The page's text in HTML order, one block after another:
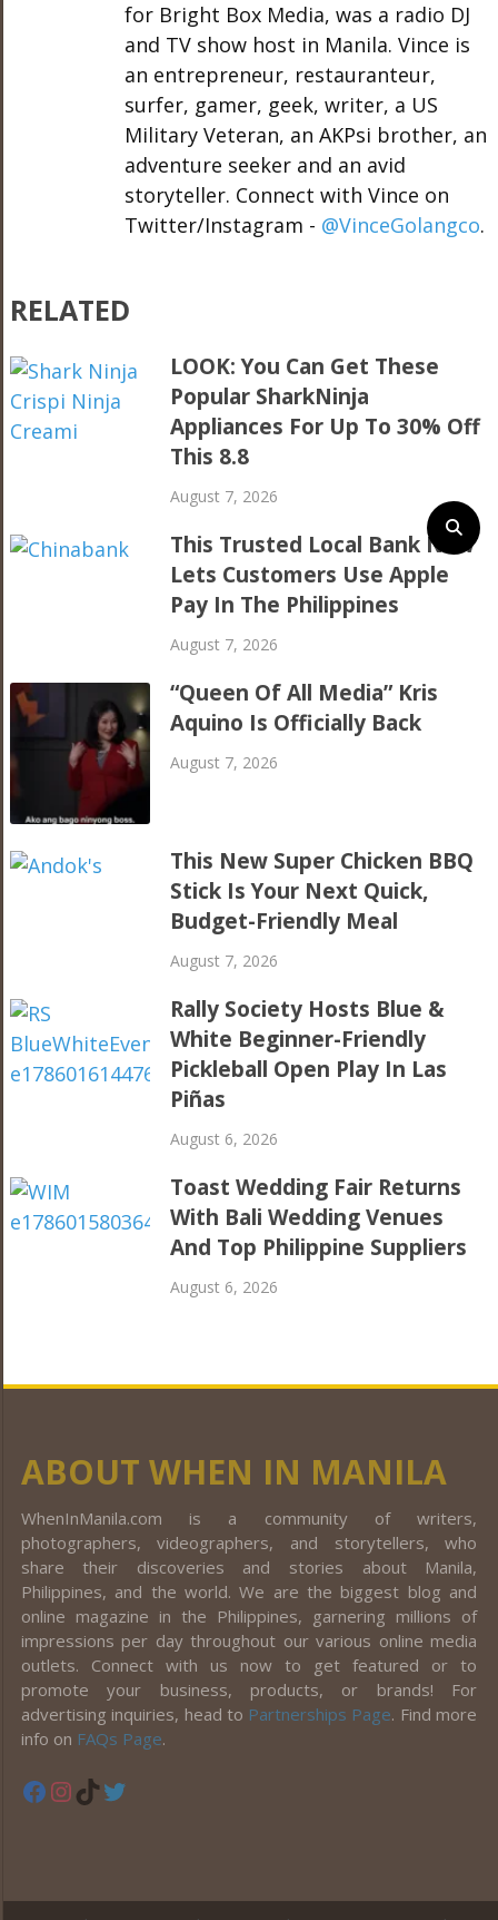
for Bright Box Media, was a radio DJ
and TV show host in Manila. Vince is
an entrepreneur, restauranteur,
surfer, gamer, geek, writer, a US
Military Veteran, an AKPsi brother, an
adventure seeker and an avid
storyteller. Connect with Vince on
Twitter/Instagram - @VinceGolangco.
RELATED
LOOK: You Can Get These
Popular SharkNinja
Appliances For Up To 30% Off
This 8.8
August 7, 2026
This Trusted Local Bank Now
Lets Customers Use Apple
Pay In The Philippines
August 7, 2026
“Queen Of All Media” Kris
Aquino Is Officially Back
August 7, 2026
This New Super Chicken BBQ
Stick Is Your Next Quick,
Budget-Friendly Meal
August 7, 2026
Rally Society Hosts Blue &
White Beginner-Friendly
Pickleball Open Play In Las
Piñas
August 6, 2026
Toast Wedding Fair Returns
With Bali Wedding Venues
And Top Philippine Suppliers
August 6, 2026
ABOUT WHEN IN MANILA
WhenInManila.com is a community of writers,
photographers, videographers, and storytellers, who
share their discoveries and stories about Manila,
Philippines, and the world. We are the biggest blog and
online magazine in the Philippines, garnering millions of
impressions per day throughout our various online media
outlets. Connect with us now to get featured or to
promote your business, products, or brands! For
advertising inquiries, head to Partnerships Page. Find more
info on FAQs Page.
Facebook
Instagram
TikTok